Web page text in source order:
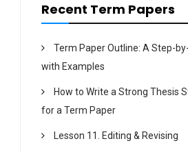
Recent Term Papers
Term Paper Outline: A Step-
with Examples
How to Write a Strong Thesis
for a Term Paper
Lesson 11. Editing & Revising